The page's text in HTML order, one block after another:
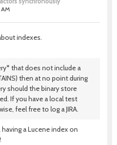
AM
indexes.
that does not include a
then at no point during
should the binary store
If you have a local test
feel free to log a JIRA.
a Lucene index on
: